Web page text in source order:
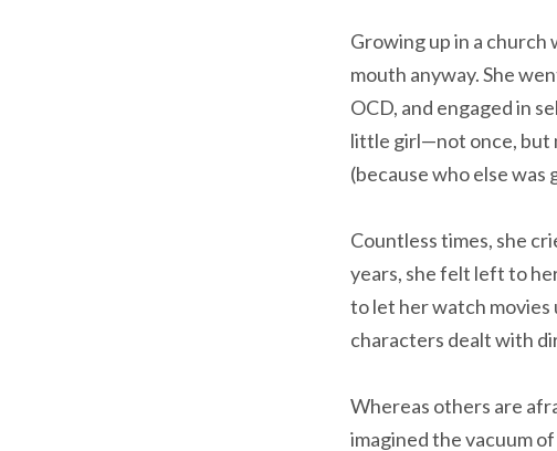
Growing up in a church
mouth anyway. She
OCD, and engaged in
little girl—not once, but
(because who else was
Countless times, she
years, she felt left to
to let her watch
characters dealt with
Whereas others are
imagined the vacuum